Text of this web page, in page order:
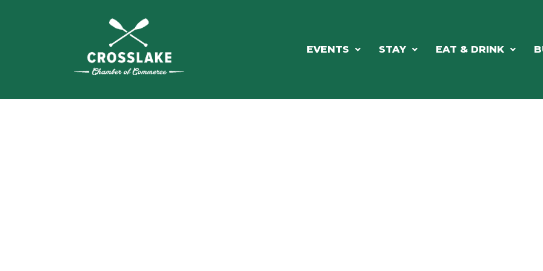
EVENTS STAY EAT & DRINK